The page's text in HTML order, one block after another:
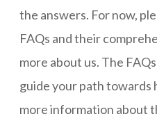
the answers. For now,
FAQs and their
more about us. The
guide your path towards
more information about